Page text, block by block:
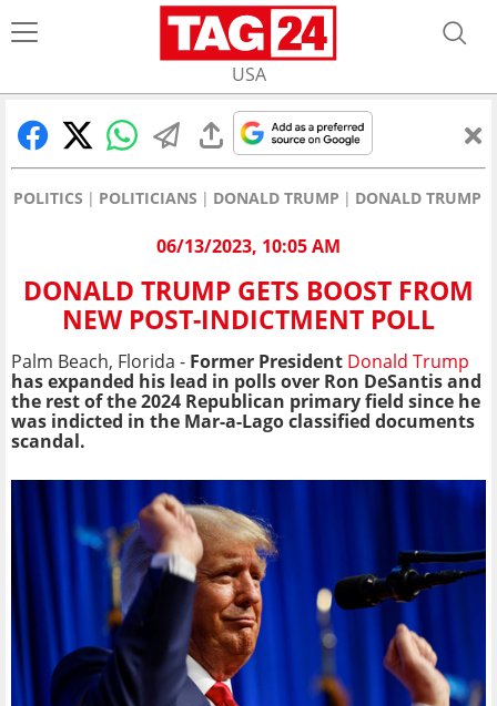
USA
POLITICS POLITICIANS DONALD TRUMP DONALD TRUMP
06/13/2023, 10:05 AM
DONALD TRUMP GETS BOOST FROM
NEW POST-INDICTMENT POLL
Palm Beach, Florida - Former President Donald Trump
has expanded his lead in polls over Ron DeSantis and
the rest of the 2024 Republican primary field since he
was indicted in the Mar-a-Lago classified documents
scandal.